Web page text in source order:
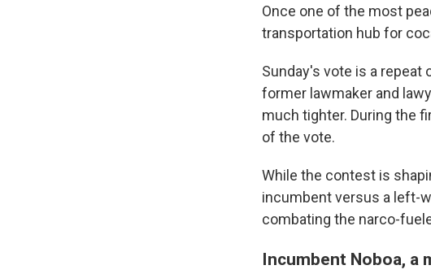
Once one of the most
transportation hub for
Sunday's vote is a repeat
former lawmaker and
much tighter. During the
of the vote.
While the contest is
incumbent versus a left-
combating the narco-
Incumbent Noboa, a